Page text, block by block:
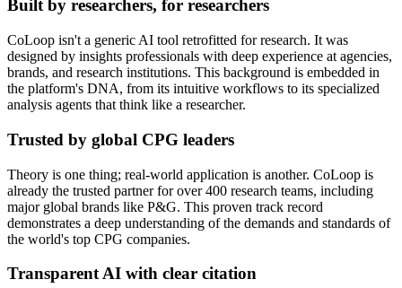
Built by researchers, for researchers
CoLoop isn't a generic AI tool retrofitted for research. It was
designed by insights professionals with deep experience at agencies,
brands, and research institutions. This background is embedded in
the platform's DNA, from its intuitive workflows to its specialized
analysis agents that think like a researcher.
Trusted by global CPG leaders
Theory is one thing; real-world application is another. CoLoop is
already the trusted partner for over 400 research teams, including
major global brands like P&G. This proven track record
demonstrates a deep understanding of the demands and standards of
the world's top CPG companies.
Transparent AI with clear citation